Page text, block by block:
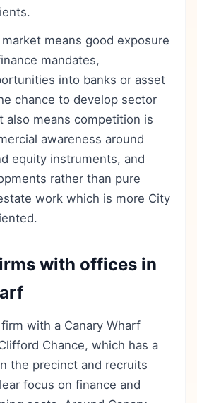
means good exposure
mandates,
into banks or asset
chance to develop sector
also means competition is
awareness around
equity instruments, and
rather than pure
work which is more City
with offices in
with a Canary Wharf
Chance, which has a
the precinct and recruits
focus on finance and